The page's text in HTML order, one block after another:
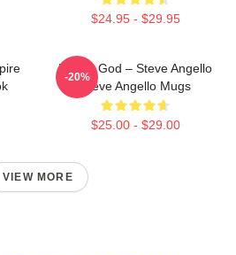
$24.95 - $29.95
House God – Steve Angello
Steve Angello Mugs
$25.00 - $29.00
-20%
VIEW MORE